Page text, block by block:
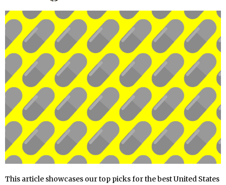
This article showcases our top picks for the best United States